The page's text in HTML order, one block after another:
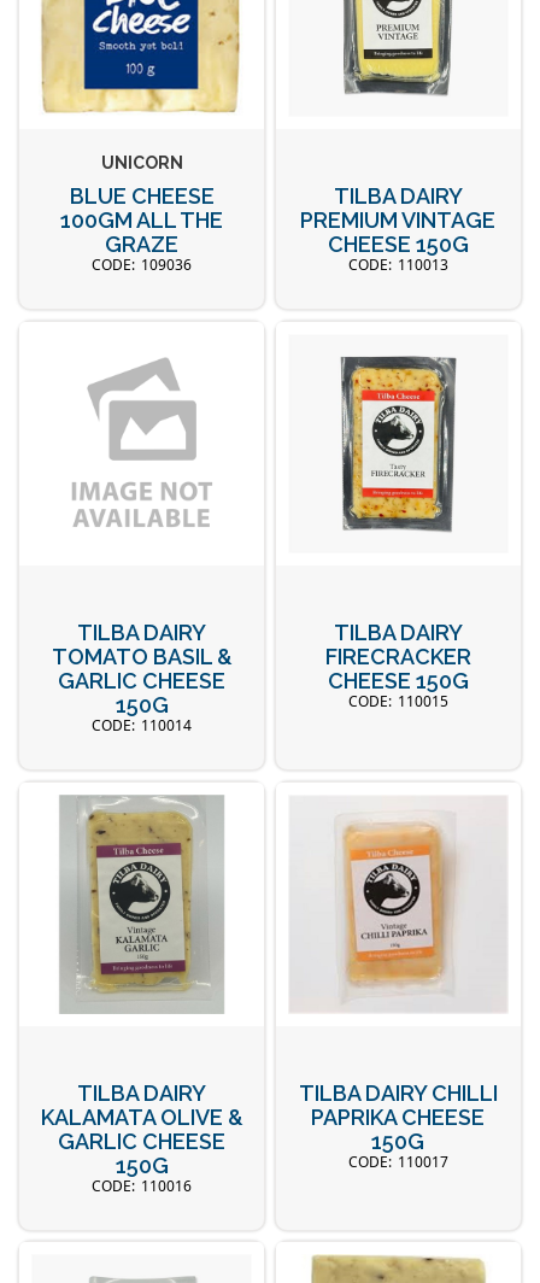
UNICORN
BLUE CHEESE
100GM ALL THE
GRAZE
109036
TILBA DAIRY
PREMIUM VINTAGE
CHEESE 150G
110013
TILBA DAIRY
TOMATO BASIL &
GARLIC CHEESE
150G
110014
TILBA DAIRY
FIRECRACKER
CHEESE 150G
110015
TILBA DAIRY
KALAMATA OLIVE &
GARLIC CHEESE
150G
110016
TILBA DAIRY CHILLI
PAPRIKA CHEESE
150G
110017